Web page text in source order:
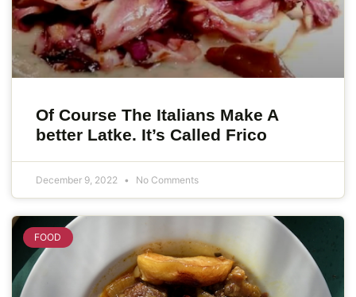
Of Course The Italians Make A
better Latke. It’s Called Frico
December 9, 2022 No Comments
FOOD